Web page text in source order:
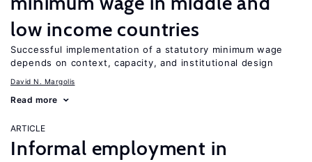
low income countries
Successful implementation of a statutory minimum wage
depends on context, capacity, and institutional design
David N. Margolis
Read more
ARTICLE
Informal employment in